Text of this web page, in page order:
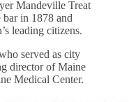
Mandeville Treat
in 1878 and
leading citizens.
served as city
director of Maine
Medical Center.